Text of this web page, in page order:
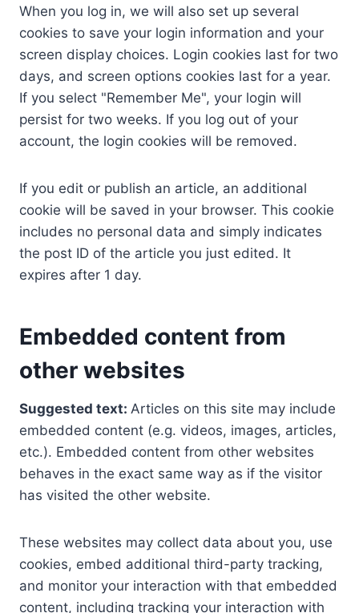
When you log in, we will also set up several
cookies to save your login information and your
screen display choices. Login cookies last for two
days, and screen options cookies last for a year.
If you select "Remember Me", your login will
persist for two weeks. If you log out of your
account, the login cookies will be removed.
If you edit or publish an article, an additional
cookie will be saved in your browser. This cookie
includes no personal data and simply indicates
the post ID of the article you just edited. It
expires after 1 day.
Embedded content from
other websites
Suggested text: Articles on this site may include
embedded content (e.g. videos, images, articles,
etc.). Embedded content from other websites
behaves in the exact same way as if the visitor
has visited the other website.
These websites may collect data about you, use
cookies, embed additional third-party tracking,
and monitor your interaction with that embedded
content, including tracking your interaction with